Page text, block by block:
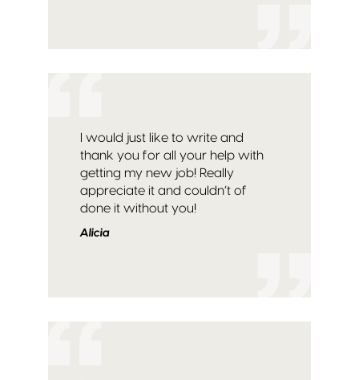
I would just like to write and
thank you for all your help with
getting my new job! Really
appreciate it and couldn’t of
done it without you!
Alicia